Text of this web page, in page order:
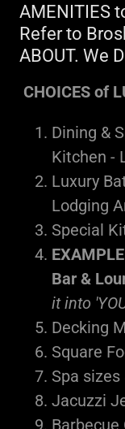
AMENITIES
Refer to
ABOUT. We
CHOICES of
Dining &
Kitchen -
Luxury
Lodging
Special
Bar &
it into
Decking
Square
Spa sizes
Jacuzzi
Barbecue